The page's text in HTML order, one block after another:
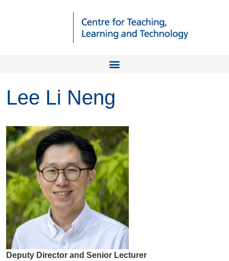
Lee Li Neng
Deputy Director and Senior Lecturer